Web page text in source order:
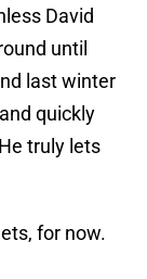
David
until
last winter
quickly
truly lets
for now.